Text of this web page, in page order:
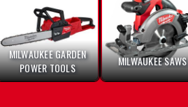
MILWAUKEE GARDEN
POWER TOOLS
MILWAUKEE SAWS